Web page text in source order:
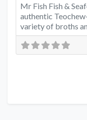
Mr Fish Fish &
authentic
variety of broths